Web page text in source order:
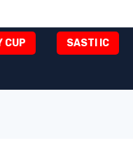
CUP SASTI IC